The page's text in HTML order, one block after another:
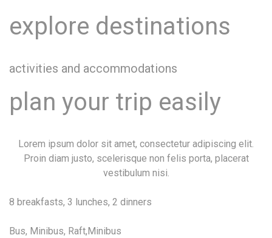
explore destinations
activities and accommodations
plan your trip easily
Lorem ipsum dolor sit amet, consectetur adipiscing elit.
Proin diam justo, scelerisque non felis porta, placerat
vestibulum nisi.
8 breakfasts, 3 lunches, 2 dinners
Bus, Minibus, Raft,Minibus